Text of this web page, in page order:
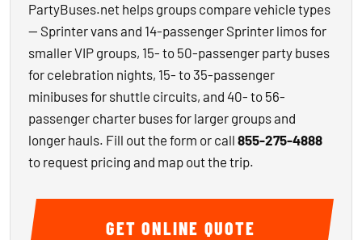
PartyBuses.net helps groups compare vehicle types
— Sprinter vans and 14-passenger Sprinter limos for
smaller VIP groups, 15- to 50-passenger party buses
for celebration nights, 15- to 35-passenger
minibuses for shuttle circuits, and 40- to 56-
passenger charter buses for larger groups and
longer hauls. Fill out the form or call 855-275-4888
to request pricing and map out the trip.
GET ONLINE QUOTE